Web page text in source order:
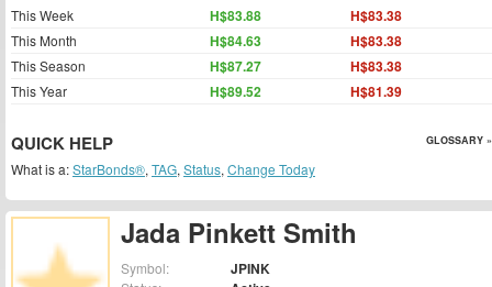
Jada Pinkett Smith
Symbol: JPINK
This Week H$83.88 H$83.38
This Month H$84.63 H$83.38
This Season H$87.27 H$83.38
This Year H$89.52 H$81.39
QUICK HELP GLOSSARY »
What is a:StarBonds®, TAG, Status, Change Today